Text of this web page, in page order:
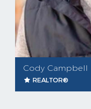
Cody Campbell
REALTOR®